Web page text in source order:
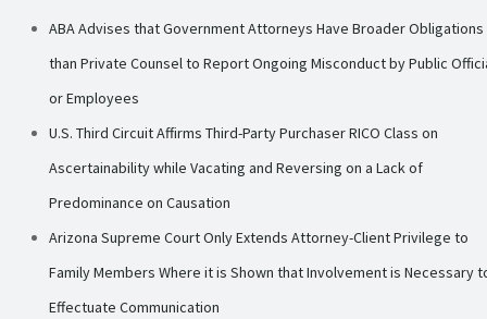
ABA Advises that Government Attorneys Have Broader Obligations
than Private Counsel to Report Ongoing Misconduct by Public
or Employees
U.S. Third Circuit Affirms Third-Party Purchaser RICO Class on
Ascertainability while Vacating and Reversing on a Lack of
Predominance on Causation
Arizona Supreme Court Only Extends Attorney-Client Privilege to
Family Members Where it is Shown that Involvement is Necessary
Effectuate Communication